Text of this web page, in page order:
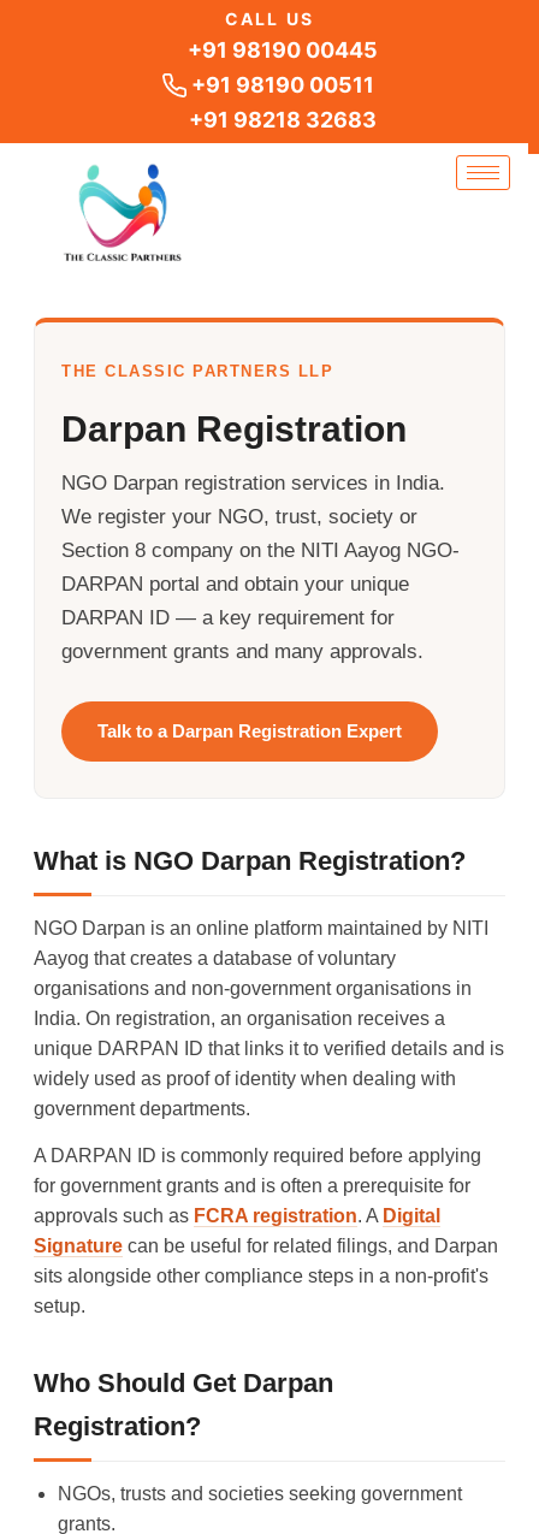
CALL US
+91 98190 00445
+91 98190 00511
+91 98218 32683
THE CLASSIC PARTNERS LLP
Darpan Registration
NGO Darpan registration services in India.
We register your NGO, trust, society or
Section 8 company on the NITI Aayog NGO-
DARPAN portal and obtain your unique
DARPAN ID — a key requirement for
government grants and many approvals.
Talk to a Darpan Registration Expert
What is NGO Darpan Registration?
NGO Darpan is an online platform maintained by NITI
Aayog that creates a database of voluntary
organisations and non-government organisations in
India. On registration, an organisation receives a
unique DARPAN ID that links it to verified details and is
widely used as proof of identity when dealing with
government departments.
A DARPAN ID is commonly required before applying
for government grants and is often a prerequisite for
approvals such as FCRA registration. A Digital
Signature can be useful for related filings, and Darpan
sits alongside other compliance steps in a non-profit's
setup.
Who Should Get Darpan
Registration?
NGOs, trusts and societies seeking government
grants.